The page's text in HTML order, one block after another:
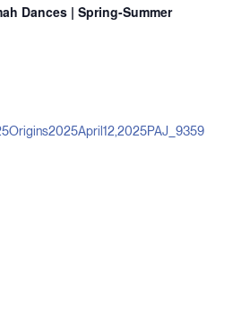
Dances | Spring-Summer